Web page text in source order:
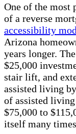
One of the most
of a reverse
accessibility
Arizona
years longer.
$25,000
stair lift, and
assisted living
of assisted
$75,000 to
itself many